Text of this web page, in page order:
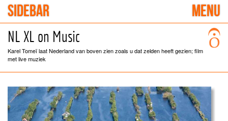
MENU
SIDEBAR
NL XL on Music
Karel Tomeï laat Nederland van boven zien zoals u dat zelden heeft gezien; film
met live muziek